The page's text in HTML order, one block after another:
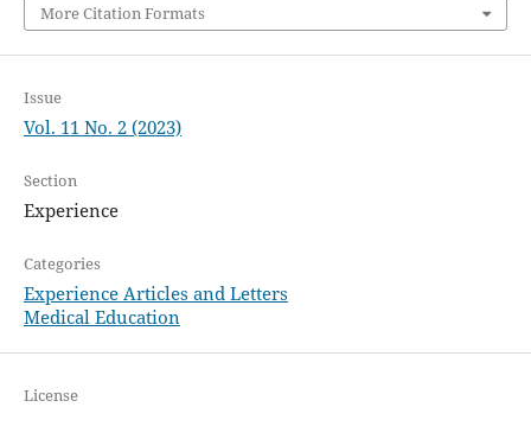
More Citation Formats
Issue
Vol. 11 No. 2 (2023)
Section
Experience
Categories
Experience Articles and Letters
Medical Education
License